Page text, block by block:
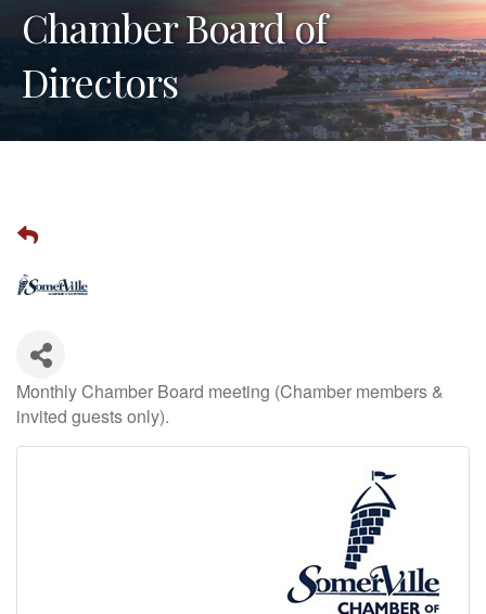
Chamber Board of
Directors
Monthly Chamber Board meeting (Chamber members &
invited guests only).